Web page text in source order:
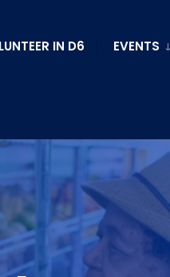
IN D6 EVENTS